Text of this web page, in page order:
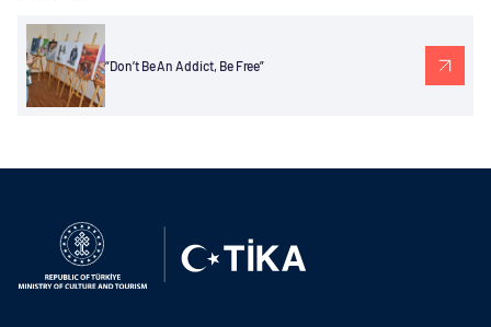
“Don’t Be An Addict, Be Free”